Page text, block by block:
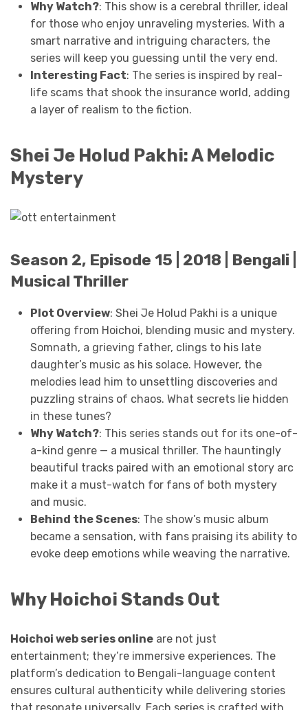
Why Watch?: This show is a cerebral thriller, ideal
for those who enjoy unraveling mysteries. With a
smart narrative and intriguing characters, the
series will keep you guessing until the very end.
Interesting Fact: The series is inspired by real-
life scams that shook the insurance world, adding
a layer of realism to the fiction.
Shei Je Holud Pakhi: A Melodic
Mystery
Season 2, Episode 15 | 2018 | Bengali |
Musical Thriller
Plot Overview: Shei Je Holud Pakhi is a unique
offering from Hoichoi, blending music and mystery.
Somnath, a grieving father, clings to his late
daughter’s music as his solace. However, the
melodies lead him to unsettling discoveries and
puzzling strains of chaos. What secrets lie hidden
in these tunes?
Why Watch?: This series stands out for its one-of-
a-kind genre — a musical thriller. The hauntingly
beautiful tracks paired with an emotional story arc
make it a must-watch for fans of both mystery
and music.
Behind the Scenes: The show’s music album
became a sensation, with fans praising its ability to
evoke deep emotions while weaving the narrative.
Why Hoichoi Stands Out
Hoichoi web series online are not just
entertainment; they’re immersive experiences. The
platform’s dedication to Bengali-language content
ensures cultural authenticity while delivering stories